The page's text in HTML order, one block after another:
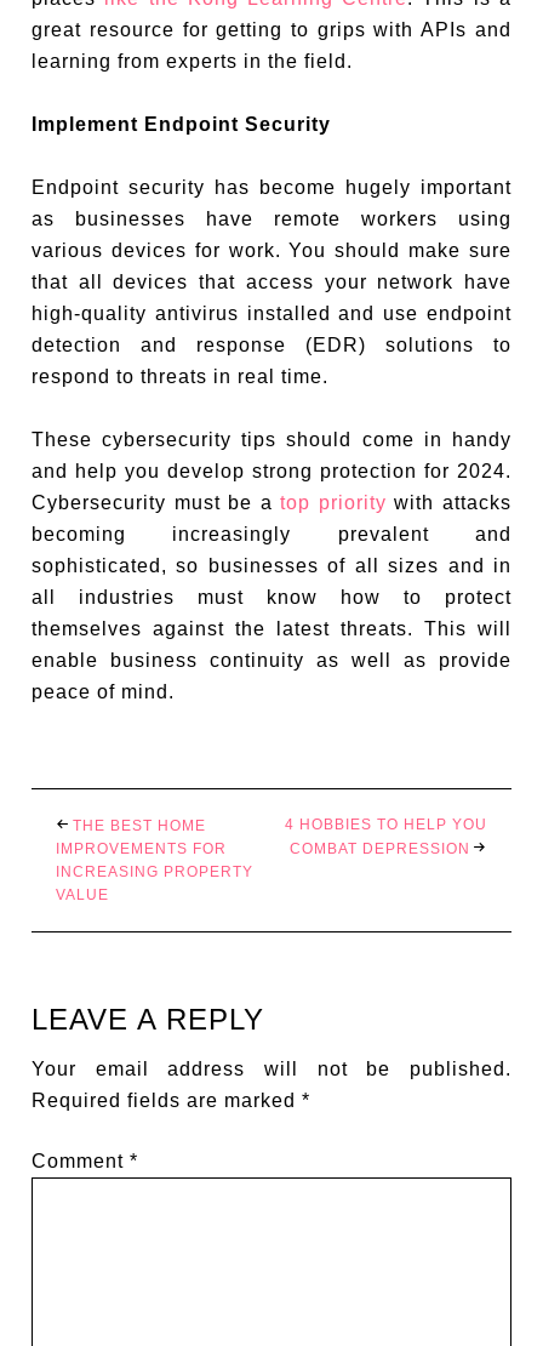
great resource for getting to grips with APIs and
learning from experts in the field.
Implement Endpoint Security
Endpoint security has become hugely important
as businesses have remote workers using
various devices for work. You should make sure
that all devices that access your network have
high-quality antivirus installed and use endpoint
detection and response (EDR) solutions to
respond to threats in real time.
These cybersecurity tips should come in handy
and help you develop strong protection for 2024.
Cybersecurity must be atop priority with attacks
becoming increasingly prevalent and
sophisticated, so businesses of all sizes and in
all industries must know how to protect
themselves against the latest threats. This will
enable business continuity as well as provide
peace of mind.
THE BEST HOME
IMPROVEMENTS FOR
INCREASING PROPERTY
VALUE
4 HOBBIES TO HELP YOU
COMBAT DEPRESSION
LEAVE A REPLY
Your email address will not be published.
Required fields are marked*
Comment*